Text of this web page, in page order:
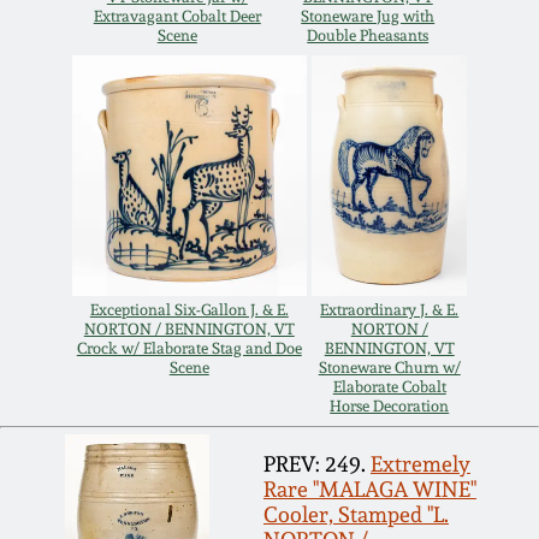
Extravagant Cobalt Deer
Scene
Stoneware Jug with
Double Pheasants
Exceptional Six-Gallon J. & E.
NORTON / BENNINGTON, VT
Crock w/ Elaborate Stag and Doe
Scene
Extraordinary J. & E.
NORTON /
BENNINGTON, VT
Stoneware Churn w/
Elaborate Cobalt
Horse Decoration
PREV: 249. Extremely
Rare "MALAGA WINE"
Cooler, Stamped "L.
March 14, 2015
Oct 25, 2014
July 19, 2014
March 1, 2014
Nov 2, 2013
July 20, 2013
March 2, 2013
Remmey Pottery
Norton Pottery
Meaders Pottery
John Bell Pottery
George Ohr Pottery
Spring 2026